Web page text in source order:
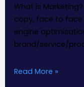
What is
copy, face to
engine
brand/service/
Read More »